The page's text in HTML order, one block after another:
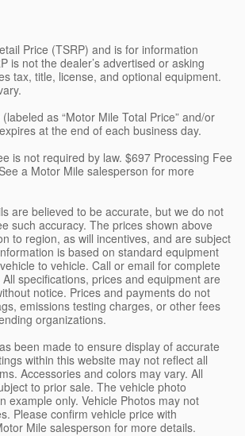
Price (TSRP) and is for information
is not the dealer’s advertised or asking
tax, title, license, and optional equipment.
(labeled as “Motor Mile Total Price” and/or
at the end of each business day.
is not required by law. $697 Processing Fee
a Motor Mile salesperson for more
are believed to be accurate, but we do not
such accuracy. The prices shown above
to region, as will incentives, and are subject
is based on standard equipment
to vehicle. Call or email for complete
specifications, prices and equipment are
notice. Prices and payments do not
emissions testing charges, or other fees
organizations.
been made to ensure display of accurate
within this website may not reflect all
Accessories and colors may vary. All
to prior sale. The vehicle photo
example only. Vehicle Photos may not
Please confirm vehicle price with
Mile salesperson for more details.